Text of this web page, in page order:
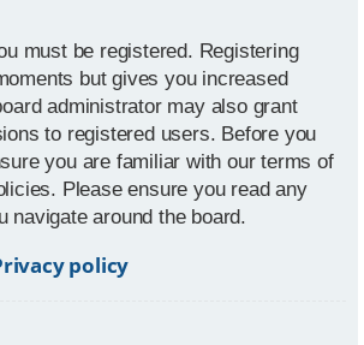
must be registered. Registering
but gives you increased
administrator may also grant
to registered users. Before you
you are familiar with our terms of
Please ensure you read any
navigate around the board.
policy